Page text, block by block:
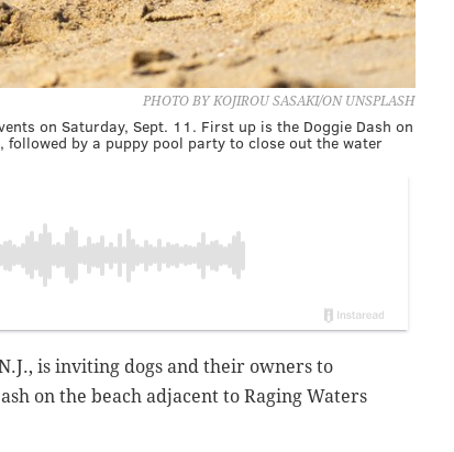
PHOTO BY KOJIROU SASAKI/ON UNSPLASH
on Saturday, Sept. 11. First up is the Doggie Dash on
followed by a puppy pool party to close out the water
is inviting dogs and their owners to
on the beach adjacent to Raging Waters